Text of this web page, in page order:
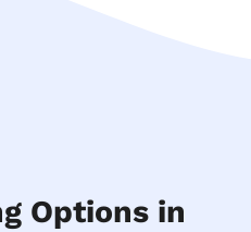
Options in